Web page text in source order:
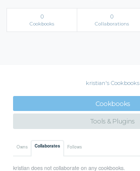
0
Cookbooks
0
Collaborations
kristian's Cookbooks
Cookbooks
Tools & Plugins
Owns Collaborates Follows
kristian does not collaborate on any cookbooks.